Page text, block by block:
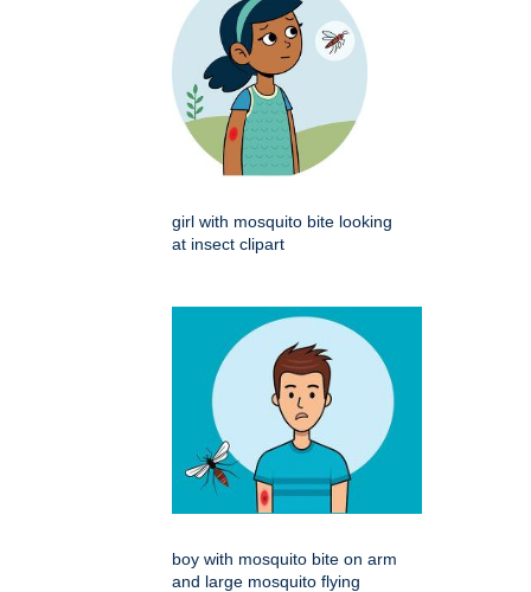
girl with mosquito bite looking
at insect clipart
boy with mosquito bite on arm
and large mosquito flying